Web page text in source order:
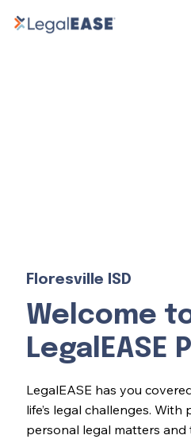
Floresville ISD
Welcome
LegalEASE
LegalEASE has you
life’s legal challenges.
personal legal matters